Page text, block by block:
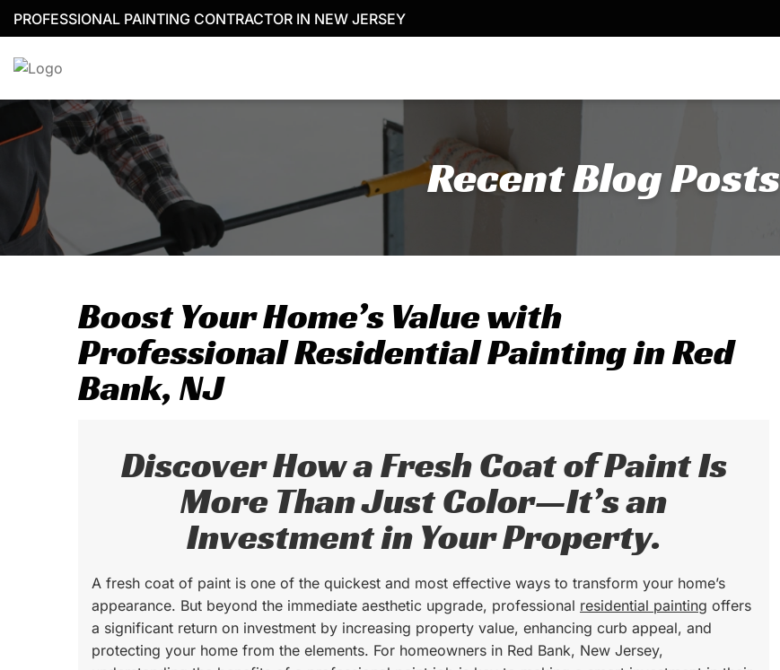
Skip
content
PROFESSIONAL PAINTING CONTRACTOR IN NEW JERSEY
Recent Blog Posts
Boost Your Home’s Value with
Professional Residential Painting in Red
Bank, NJ
Discover How a Fresh Coat of Paint Is
More Than Just Color—It’s an
Investment in Your Property.
A fresh coat of paint is one of the quickest and most effective ways to transform your home’s
appearance. But beyond the immediate aesthetic upgrade, professional residential painting offers
a significant return on investment by increasing property value, enhancing curb appeal, and
protecting your home from the elements. For homeowners in Red Bank, New Jersey,